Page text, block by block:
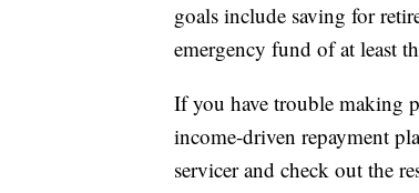
goals include saving for
emergency fund of at least
If you have trouble making
income-driven repayment
servicer and check out the